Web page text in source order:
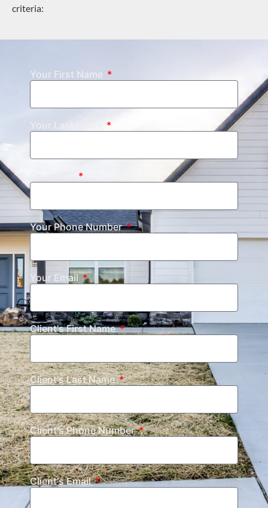
criteria:
Your First Name
Your Last Name
Your Phone Number
Your Email
Client's First Name
Client's Last Name
Client's Phone Number
Client's Email